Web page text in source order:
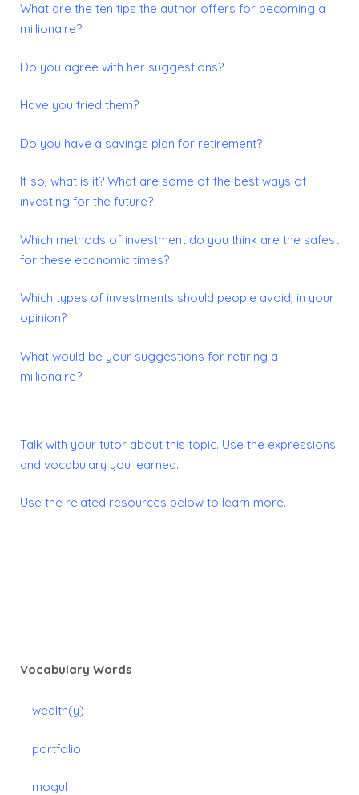
What are the ten tips the author offers for becoming a
millionaire?
Do you agree with her suggestions?
Have you tried them?
Do you have a savings plan for retirement?
If so, what is it? What are some of the best ways of
investing for the future?
Which methods of investment do you think are the safest
for these economic times?
Which types of investments should people avoid, in your
opinion?
What would be your suggestions for retiring a
millionaire?
Talk with your tutor about this topic. Use the expressions
and vocabulary you learned.
Use the related resources below to learn more.
Vocabulary Words
wealth(y)
portfolio
mogul